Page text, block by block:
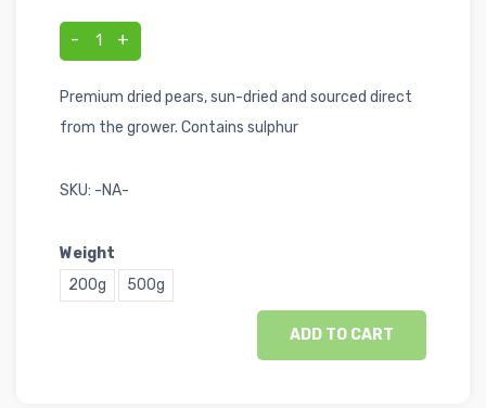
- 1 +
Premium dried pears, sun-dried and sourced direct
from the grower. Contains sulphur
SKU: -NA-
Weight
200g
500g
ADD TO CART